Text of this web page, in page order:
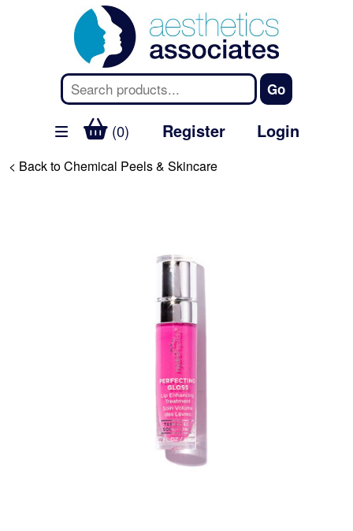
(0) Register Login
< Back to Chemical Peels & Skincare